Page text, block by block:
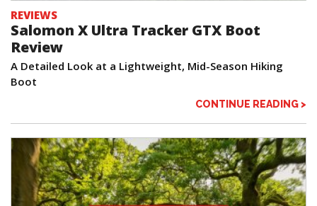
REVIEWS
Salomon X Ultra Tracker GTX Boot
Review
A Detailed Look at a Lightweight, Mid-Season Hiking
Boot
CONTINUE READING >